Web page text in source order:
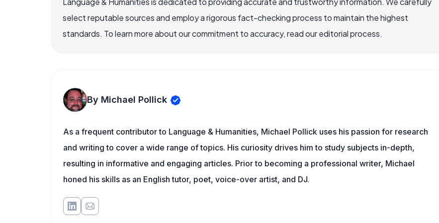
select reputable sources and employ a rigorous fact-checking process to maintain the highest
standards. To learn more about our commitment to accuracy, read our editorial process.
By Michael Pollick
As a frequent contributor to Language & Humanities, Michael Pollick uses his passion for research
and writing to cover a wide range of topics. His curiosity drives him to study subjects in-depth,
resulting in informative and engaging articles. Prior to becoming a professional writer, Michael
honed his skills as an English tutor, poet, voice-over artist, and DJ.